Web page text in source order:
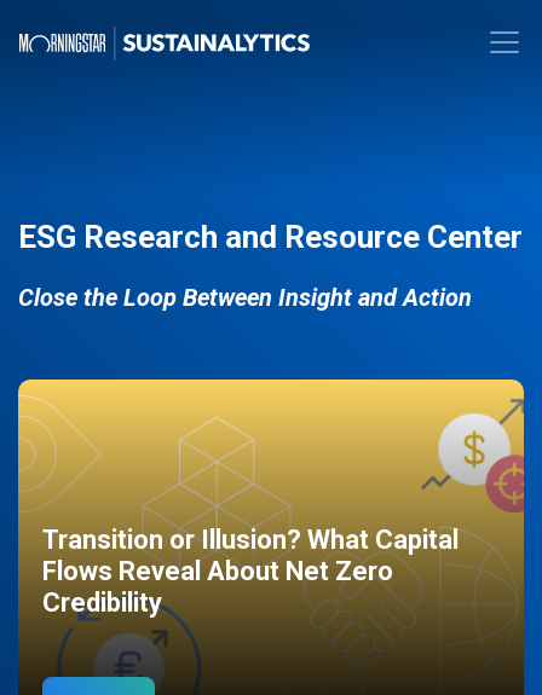
ESG Research and Resource Center
Close the Loop Between Insight and Action
Transition or Illusion? What Capital
Flows Reveal About Net Zero
Credibility